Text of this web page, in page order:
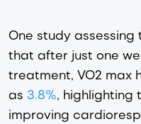
One study assessing
that after just one
treatment, VO2 max
as 3.8%, highlighting
improving